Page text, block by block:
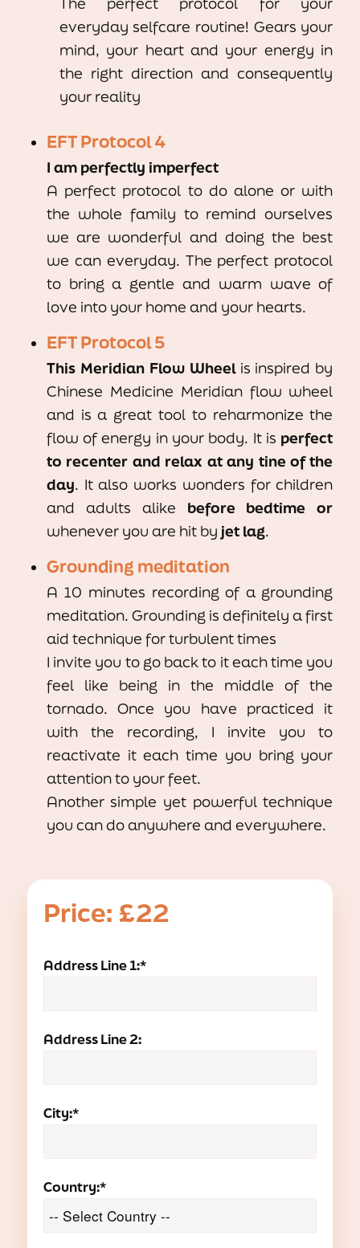
everyday selfcare routine! Gears your
mind, your heart and your energy in
the right direction and consequently
your reality
EFT Protocol 4
I am perfectly imperfect
A perfect protocol to do alone or with
the whole family to remind ourselves
we are wonderful and doing the best
we can everyday. The perfect protocol
to bring a gentle and warm wave of
love into your home and your hearts.
EFT Protocol 5
This Meridian Flow Wheelis inspired by
Chinese Medicine Meridian flow wheel
and is a great tool to reharmonize the
flow of energy in your body. It is perfect
to recenter and relax at any tine of the
day. It also works wonders for children
and adults alike before bedtime or
whenever you are hit by jet lag.
Grounding meditation
A 10 minutes recording of a grounding
meditation. Grounding is definitely a first
aid technique for turbulent times
I invite you to go back to it each time you
feel like being in the middle of the
tornado. Once you have practiced it
with the recording, I invite you to
reactivate it each time you bring your
attention to your feet.
Another simple yet powerful technique
you can do anywhere and everywhere.
Price: £22
Address Line 1:*
Address Line 2:
City:*
Country:*